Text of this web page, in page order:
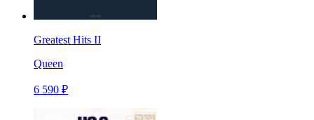
Greatest Hits II
Queen
6 590 ₽